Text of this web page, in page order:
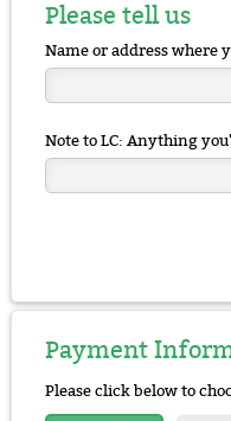
Please tell us
Name or address where
Note to LC: Anything
Payment
Please click below to